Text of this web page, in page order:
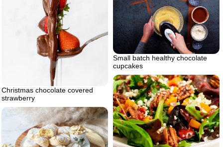
Christmas chocolate covered
strawberry
Small batch healthy chocolate
cupcakes